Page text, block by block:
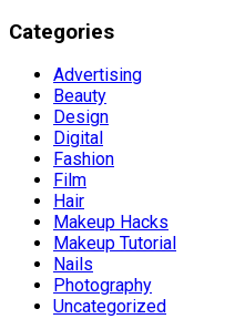
Categories
Advertising
Beauty
Design
Digital
Fashion
Film
Hair
Makeup Hacks
Makeup Tutorial
Nails
Photography
Uncategorized